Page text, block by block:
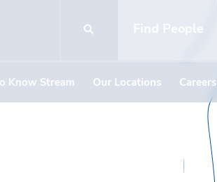
Find People
Know Stream Our Locations Careers